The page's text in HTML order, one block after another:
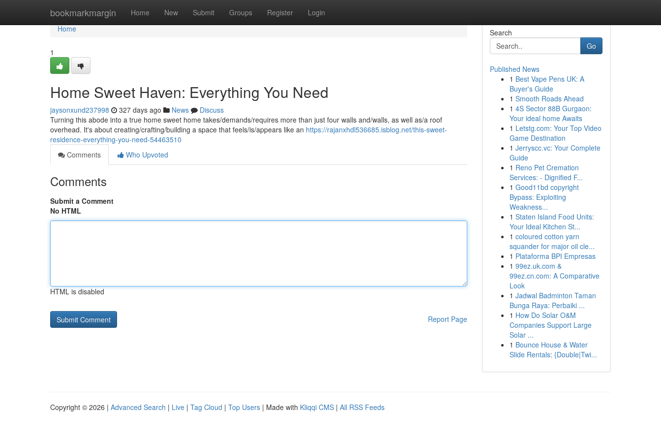
bookmarkmargin Home New Submit Groups Register Login
Home
Home
1
Home Sweet Haven: Everything You Need
jaysonxund237998 327 days ago News
Discuss
Turning this abode into a true home sweet home takes/demands/requires more than just four walls and/walls, as well as/a roof
overhead. It's about creating/crafting/building a space that feels/is/appears like an https://rajanxhdl536685.isblog.net/this-sweet-
residence-everything-you-need-54463510
Comments
Who Upvoted
Comments
Submit a Comment
No HTML
HTML is disabled
Report Page
Search
Go
Published News
1 Best Vape Pens UK: A
Buyer's Guide
1 Smooth Roads Ahead
1 4S Sector 88B Gurgaon:
Your ideal home Awaits
1 Letstg.com: Your Top Video
Game Destination
1 Jerryscc.vc: Your Complete
Guide
1 Reno Pet Cremation
Services: - Dignified F...
1 Good11bd copyright
Bypass: Exploiting
Weakness...
1 Staten Island Food Units:
Your Ideal Kitchen St...
1 coloured cotton yarn
squander for major oil cle...
1 Plataforma BPI Empresas
1 99ez.uk.com &
99ez.cn.com: A Comparative
Look
1 Jadwal Badminton Taman
Bunga Raya: Perbaiki ...
1 How Do Solar O&M
Companies Support Large
Solar ...
1 Bounce House & Water
Slide Rentals: {Double|Twi...
Copyright © 2026 | Advanced Search | Live | Tag Cloud | Top Users | Made with Kliqqi CMS | All RSS Feeds